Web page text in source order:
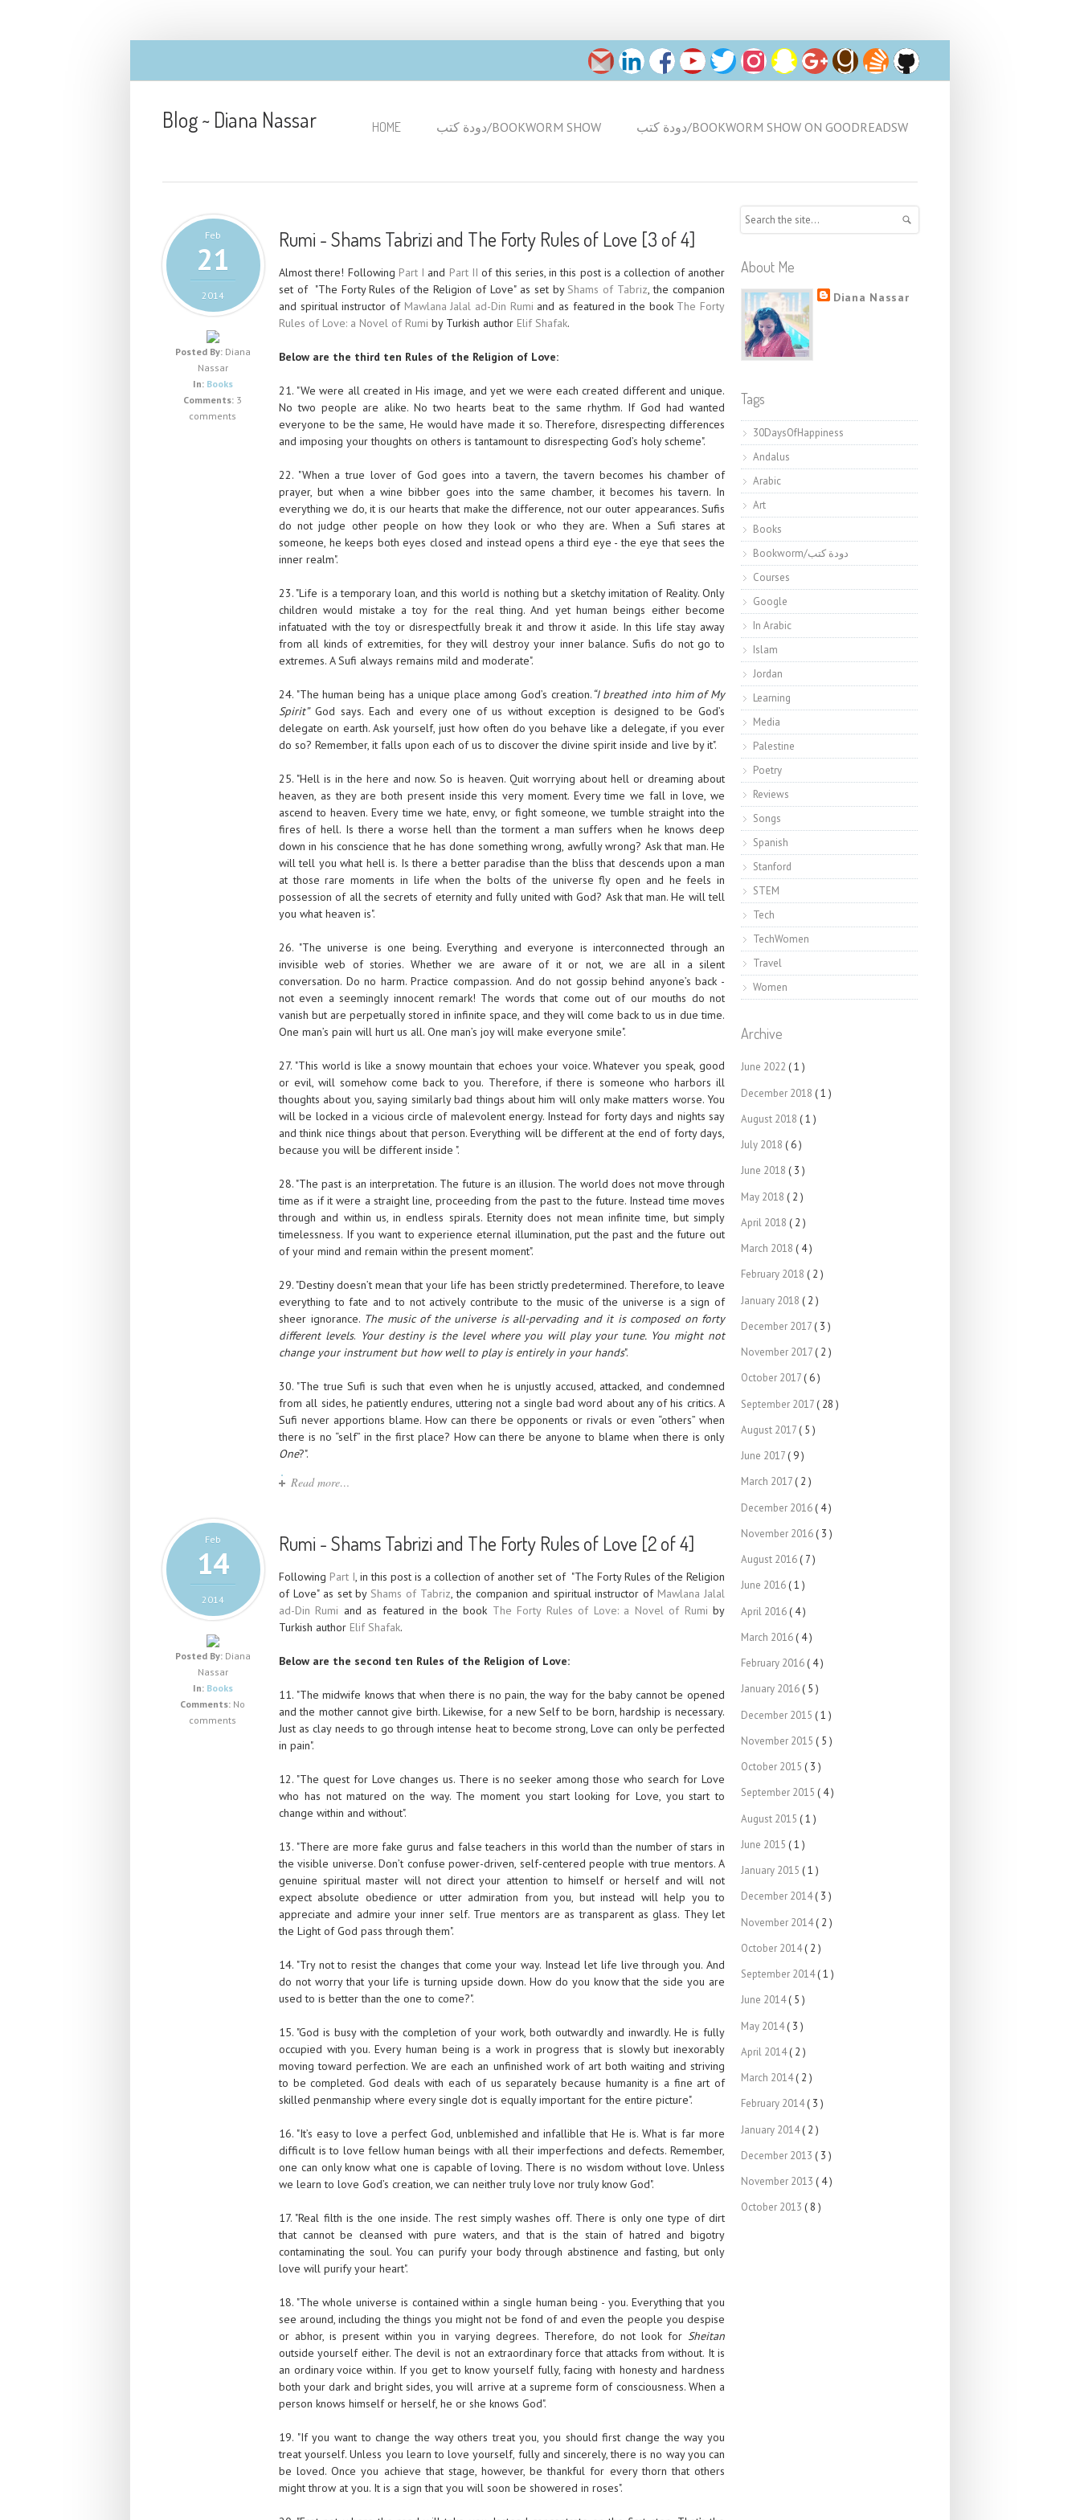
Blog ~ Diana Nassar HOME دودة كتب/BOOKWORM SHOW دودة كتب/BOOKWORM SHOW ON GOODREADSW
Feb
21
2014
Posted By: Diana
Nassar
In: Books
Comments: 3
comments
Rumi - Shams Tabrizi and The Forty Rules of Love [3 of 4]
Almost there! Following Part I and Part II of this series, in this post is a collection of another
set of "The Forty Rules of the Religion of Love" as set by Shams of Tabriz, the companion
and spiritual instructor of Mawlana Jalal ad-Din Rumi and as featured in the book The Forty
Rules of Love: a Novel of Rumi by Turkish author Elif Shafak.
Below are the third ten Rules of the Religion of Love:
21. "We were all created in His image, and yet we were each created different and unique.
No two people are alike. No two hearts beat to the same rhythm. If God had wanted
everyone to be the same, He would have made it so. Therefore, disrespecting differences
and imposing your thoughts on others is tantamount to disrespecting God’s holy scheme".
22. "When a true lover of God goes into a tavern, the tavern becomes his chamber of
prayer, but when a wine bibber goes into the same chamber, it becomes his tavern. In
everything we do, it is our hearts that make the difference, not our outer appearances. Sufis
do not judge other people on how they look or who they are. When a Sufi stares at
someone, he keeps both eyes closed and instead opens a third eye - the eye that sees the
inner realm".
23. "Life is a temporary loan, and this world is nothing but a sketchy imitation of Reality. Only
children would mistake a toy for the real thing. And yet human beings either become
infatuated with the toy or disrespectfully break it and throw it aside. In this life stay away
from all kinds of extremities, for they will destroy your inner balance. Sufis do not go to
extremes. A Sufi always remains mild and moderate".
24. "The human being has a unique place among God’s creation.“I breathed into him of My
Spirit”God says. Each and every one of us without exception is designed to be God’s
delegate on earth. Ask yourself, just how often do you behave like a delegate, if you ever
do so? Remember, it falls upon each of us to discover the divine spirit inside and live by it".
25. "Hell is in the here and now. So is heaven. Quit worrying about hell or dreaming about
heaven, as they are both present inside this very moment. Every time we fall in love, we
ascend to heaven. Every time we hate, envy, or fight someone, we tumble straight into the
fires of hell. Is there a worse hell than the torment a man suffers when he knows deep
down in his conscience that he has done something wrong, awfully wrong? Ask that man. He
will tell you what hell is. Is there a better paradise than the bliss that descends upon a man
at those rare moments in life when the bolts of the universe fly open and he feels in
possession of all the secrets of eternity and fully united with God? Ask that man. He will tell
you what heaven is".
26. "The universe is one being. Everything and everyone is interconnected through an
invisible web of stories. Whether we are aware of it or not, we are all in a silent
conversation. Do no harm. Practice compassion. And do not gossip behind anyone’s back -
not even a seemingly innocent remark! The words that come out of our mouths do not
vanish but are perpetually stored in infinite space, and they will come back to us in due time.
One man’s pain will hurt us all. One man’s joy will make everyone smile".
27. "This world is like a snowy mountain that echoes your voice. Whatever you speak, good
or evil, will somehow come back to you. Therefore, if there is someone who harbors ill
thoughts about you, saying similarly bad things about him will only make matters worse. You
will be locked in a vicious circle of malevolent energy. Instead for forty days and nights say
and think nice things about that person. Everything will be different at the end of forty days,
because you will be different inside ".
28. "The past is an interpretation. The future is an illusion. The world does not move through
time as if it were a straight line, proceeding from the past to the future. Instead time moves
through and within us, in endless spirals. Eternity does not mean infinite time, but simply
timelessness. If you want to experience eternal illumination, put the past and the future out
of your mind and remain within the present moment".
29. "Destiny doesn’t mean that your life has been strictly predetermined. Therefore, to leave
everything to fate and to not actively contribute to the music of the universe is a sign of
sheer ignorance. The music of the universe is all-pervading and it is composed on forty
different levels. Your destiny is the level where you will play your tune. You might not
change your instrument but how well to play is entirely in your hands".
30. "The true Sufi is such that even when he is unjustly accused, attacked, and condemned
from all sides, he patiently endures, uttering not a single bad word about any of his critics. A
Sufi never apportions blame. How can there be opponents or rivals or even “others” when
there is no “self” in the first place? How can there be anyone to blame when there is only
One?".
Read more…
Feb
14
2014
Posted By: Diana
Nassar
In: Books
Comments: No
comments
Rumi - Shams Tabrizi and The Forty Rules of Love [2 of 4]
Following Part I, in this post is a collection of another set of "The Forty Rules of the Religion
of Love" as set by Shams of Tabriz, the companion and spiritual instructor of Mawlana Jalal
ad-Din Rumi and as featured in the book The Forty Rules of Love: a Novel of Rumi by
Turkish author Elif Shafak.
Below are the second ten Rules of the Religion of Love:
11. "The midwife knows that when there is no pain, the way for the baby cannot be opened
and the mother cannot give birth. Likewise, for a new Self to be born, hardship is necessary.
Just as clay needs to go through intense heat to become strong, Love can only be perfected
in pain".
12. "The quest for Love changes us. There is no seeker among those who search for Love
who has not matured on the way. The moment you start looking for Love, you start to
change within and without".
13. "There are more fake gurus and false teachers in this world than the number of stars in
the visible universe. Don’t confuse power-driven, self-centered people with true mentors. A
genuine spiritual master will not direct your attention to himself or herself and will not
expect absolute obedience or utter admiration from you, but instead will help you to
appreciate and admire your inner self. True mentors are as transparent as glass. They let
the Light of God pass through them".
14. "Try not to resist the changes that come your way. Instead let life live through you. And
do not worry that your life is turning upside down. How do you know that the side you are
used to is better than the one to come?".
15. "God is busy with the completion of your work, both outwardly and inwardly. He is fully
occupied with you. Every human being is a work in progress that is slowly but inexorably
moving toward perfection. We are each an unfinished work of art both waiting and striving
to be completed. God deals with each of us separately because humanity is a fine art of
skilled penmanship where every single dot is equally important for the entire picture".
16. "It’s easy to love a perfect God, unblemished and infallible that He is. What is far more
difficult is to love fellow human beings with all their imperfections and defects. Remember,
one can only know what one is capable of loving. There is no wisdom without love. Unless
we learn to love God’s creation, we can neither truly love nor truly know God".
17. "Real filth is the one inside. The rest simply washes off. There is only one type of dirt
that cannot be cleansed with pure waters, and that is the stain of hatred and bigotry
contaminating the soul. You can purify your body through abstinence and fasting, but only
love will purify your heart".
18. "The whole universe is contained within a single human being - you. Everything that you
see around, including the things you might not be fond of and even the people you despise
or abhor, is present within you in varying degrees. Therefore, do not look for Sheitan
outside yourself either. The devil is not an extraordinary force that attacks from without. It is
an ordinary voice within. If you get to know yourself fully, facing with honesty and hardness
both your dark and bright sides, you will arrive at a supreme form of consciousness. When a
person knows himself or herself, he or she knows God".
19. "If you want to change the way others treat you, you should first change the way you
treat yourself. Unless you learn to love yourself, fully and sincerely, there is no way you can
be loved. Once you achieve that stage, however, be thankful for every thorn that others
might throw at you. It is a sign that you will soon be showered in roses".
About Me
Diana Nassar
Tags
30DaysOfHappiness
Andalus
Arabic
Art
Books
Bookworm/دودة كتب
Courses
Google
In Arabic
Islam
Jordan
Learning
Media
Palestine
Poetry
Reviews
Songs
Spanish
Stanford
STEM
Tech
TechWomen
Travel
Women
Archive
June 2022 ( 1 )
December 2018 ( 1 )
August 2018 ( 1 )
July 2018 ( 6 )
June 2018 ( 3 )
May 2018 ( 2 )
April 2018 ( 2 )
March 2018 ( 4 )
February 2018 ( 2 )
January 2018 ( 2 )
December 2017 ( 3 )
November 2017 ( 2 )
October 2017 ( 6 )
September 2017 ( 28 )
August 2017 ( 5 )
June 2017 ( 9 )
March 2017 ( 2 )
December 2016 ( 4 )
November 2016 ( 3 )
August 2016 ( 7 )
June 2016 ( 1 )
April 2016 ( 4 )
March 2016 ( 4 )
February 2016 ( 4 )
January 2016 ( 5 )
December 2015 ( 1 )
November 2015 ( 5 )
October 2015 ( 3 )
September 2015 ( 4 )
August 2015 ( 1 )
June 2015 ( 1 )
January 2015 ( 1 )
December 2014( 3 )
November 2014( 2 )
October 2014( 2 )
September 2014( 1 )
June 2014( 5 )
May 2014( 3 )
April 2014( 2 )
March 2014( 2 )
February 2014( 3 )
January 2014( 2 )
December 2013 ( 3 )
November 2013 ( 4 )
October 2013 ( 8 )